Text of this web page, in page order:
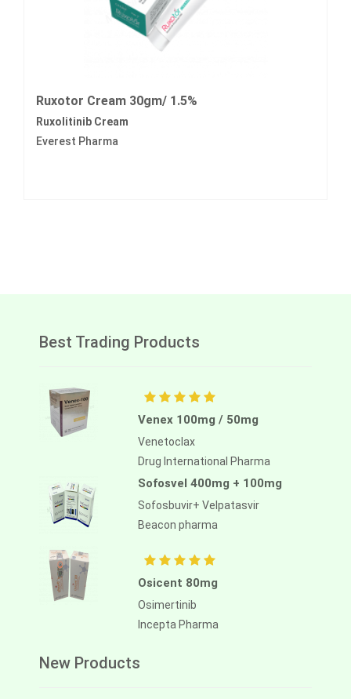
Ruxotor Cream 30gm/ 1.5%
Ruxolitinib Cream
Everest Pharma
Best Trading Products
Venex 100mg / 50mg
Venetoclax
Drug International Pharma
Sofosvel 400mg + 100mg
Sofosbuvir+ Velpatasvir
Beacon pharma
Osicent 80mg
Osimertinib
Incepta Pharma
New Products